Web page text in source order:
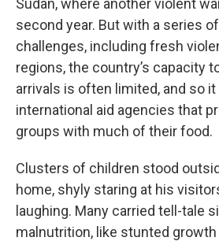
Sudan, where another violent
second year. But with a series
challenges, including fresh
regions, the country’s capacity
arrivals is often limited, and so
international aid agencies that
groups with much of their food.
Clusters of children stood
home, shyly staring at his
laughing. Many carried tell-tale
malnutrition, like stunted